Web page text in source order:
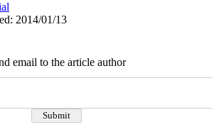
2014/01/13
email to the article author